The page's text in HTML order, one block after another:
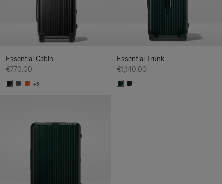
Essential Cabin
€770.00
+5
Essential Trunk
€1,140.00